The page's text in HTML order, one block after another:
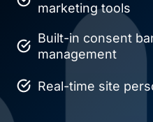
marketing tools
Built-in consent
management
Real-time site